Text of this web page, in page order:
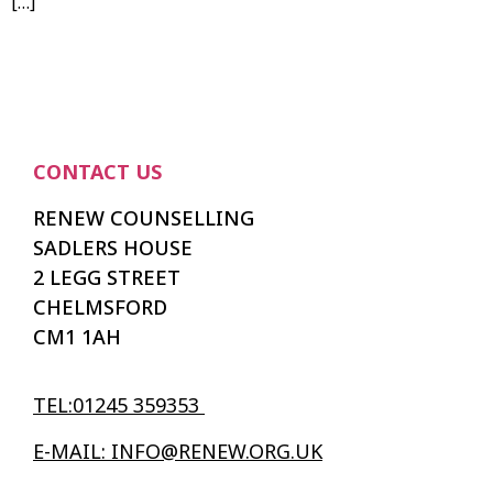
CONTACT US
RENEW COUNSELLING
SADLERS HOUSE
2 LEGG STREET
CHELMSFORD
CM1 1AH
TEL:01245 359353
E-MAIL: INFO@RENEW.ORG.UK